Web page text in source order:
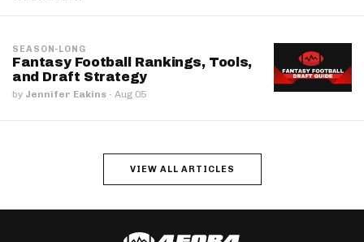
SEASON-LONG
Fantasy Football Rankings, Tools,
and Draft Strategy
by Jennifer Eakins · Aug 05
VIEW ALL ARTICLES